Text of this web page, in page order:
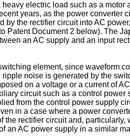
electric load such as a motor
years, as the power converter
the rectifier circuit into AC
Patent Document 2 below). The
an AC supply and an input
element, since waveform
noise is generated by the
on a voltage or a current of
circuit such as a control power
from the control power supply
in a case where a power
rectifier circuit and, particularly,
an AC power supply in a similar